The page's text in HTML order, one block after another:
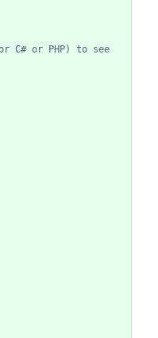
C# or PHP) to see